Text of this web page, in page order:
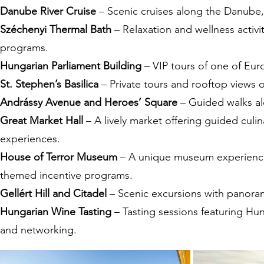
Danube River Cruise – Scenic cruises along the
Széchenyi Thermal Bath – Relaxation and wellness
programs.
Hungarian Parliament Building – VIP tours of one of
St. Stephen’s Basilica – Private tours and rooftop views
Andrássy Avenue and Heroes’ Square – Guided walks
Great Market Hall – A lively market offering guided
experiences.
House of Terror Museum – A unique museum
themed incentive programs.
Gellért Hill and Citadel – Scenic excursions with
Hungarian Wine Tasting – Tasting sessions featuring
and networking.